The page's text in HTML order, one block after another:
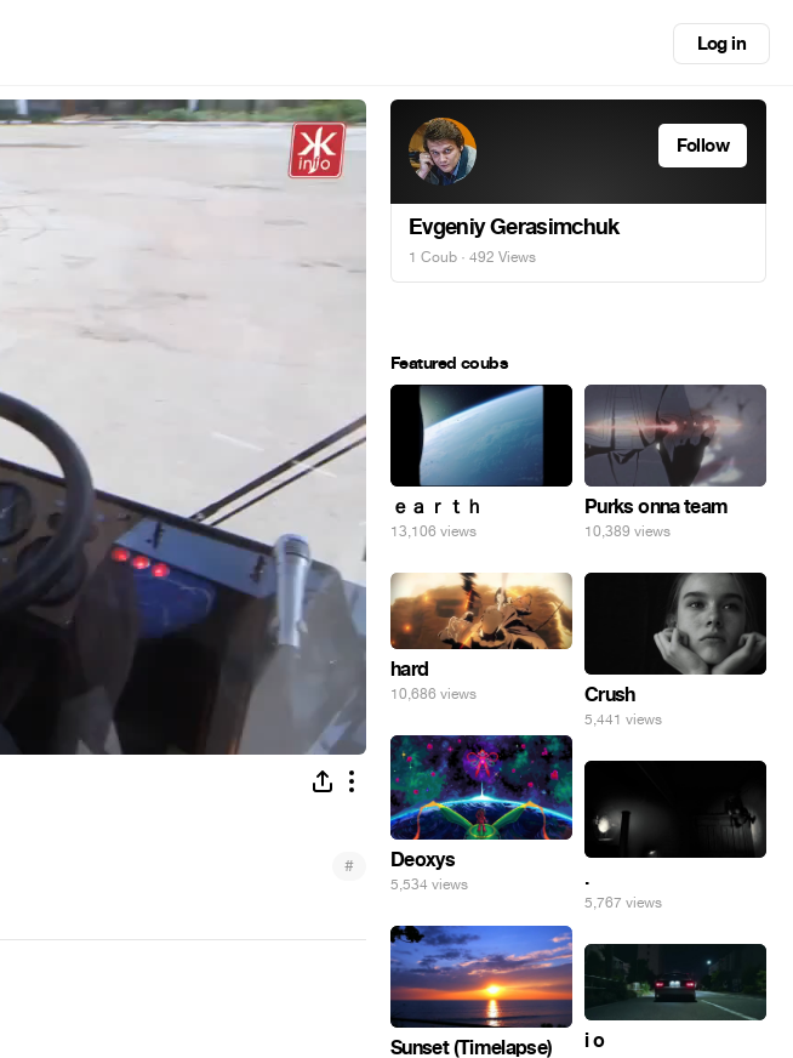
Log in
#
Follow
Evgeniy Gerasimchuk
1 Coub · 492 Views
Featured coubs
ｅａｒｔｈ
13,106 views
Purks onna team
10,389 views
hard
10,686 views Crush
5,441 views
Deoxys
5,534 views .
5,767 views
Sunset (Timelapse) i o